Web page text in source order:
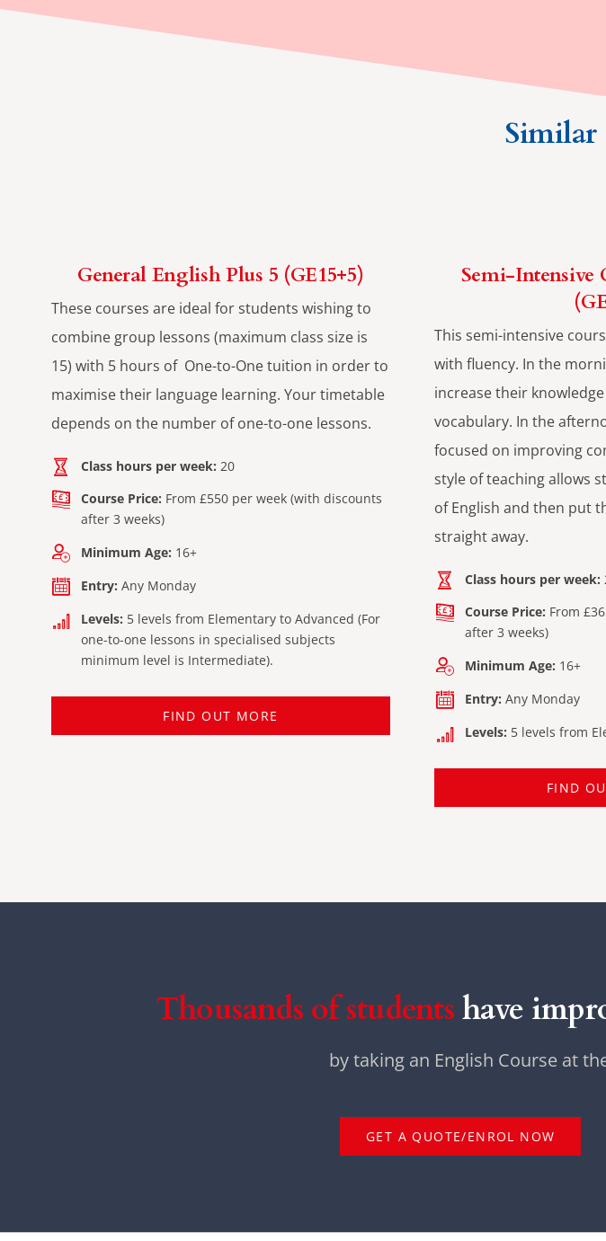
Similar
General English Plus 5 (GE15+5)
These courses are ideal for students wishing to
combine group lessons (maximum class size is
15) with 5 hours of One-to-One tuition in order to
maximise their language learning. Your timetable
depends on the number of one-to-one lessons.
Class hours per week: 20
Course Price: From £550 per week (with discounts
after 3 weeks)
Minimum Age: 16+
Entry: Any Monday
Levels: 5 levels from Elementary to Advanced (For
one-to-one lessons in specialised subjects
minimum level is Intermediate).
FIND OUT MORE
Semi-Intensive
This semi-intensive
with fluency. In the
increase their
vocabulary. In the
focused on improving
style of teaching allows
of English and then put
straight away.
Class hours per week:
Course Price: From
after 3 weeks)
Minimum Age: 16+
Entry: Any Monday
Levels: 5 levels from
FIND
Thousands of studentshave
by taking an English Course at
GET A QUOTE/ENROL NOW